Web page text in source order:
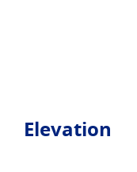
Elevation